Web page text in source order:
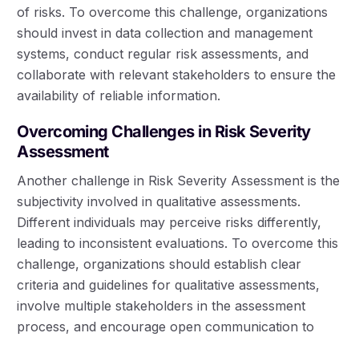
of risks. To overcome this challenge, organizations
should invest in data collection and management
systems, conduct regular risk assessments, and
collaborate with relevant stakeholders to ensure the
availability of reliable information.
Overcoming Challenges in Risk Severity
Assessment
Another challenge in Risk Severity Assessment is the
subjectivity involved in qualitative assessments.
Different individuals may perceive risks differently,
leading to inconsistent evaluations. To overcome this
challenge, organizations should establish clear
criteria and guidelines for qualitative assessments,
involve multiple stakeholders in the assessment
process, and encourage open communication to